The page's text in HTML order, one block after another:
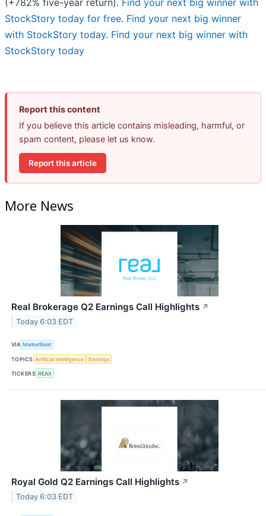
(+782% five-year return). Find your next big winner with
StockStory today for free. Find your next big winner
with StockStory today. Find your next big winner with
StockStory today
Report this content
If you believe this article contains misleading, harmful, or
spam content, please let us know.
Report this article
More News
Real Brokerage Q2 Earnings Call Highlights ↗
Today 6:03 EDT
VIA MarketBeat
TOPICS Artificial Intelligence Earnings
TICKERS REAX
Royal Gold Q2 Earnings Call Highlights ↗
Today 6:03 EDT